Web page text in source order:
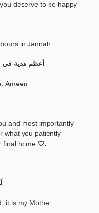
deserve to be happy
in Jannah.”
أعظم هدية في
Ameen
and most importantly
what you patiently
home. 🤍.
it is my Mother